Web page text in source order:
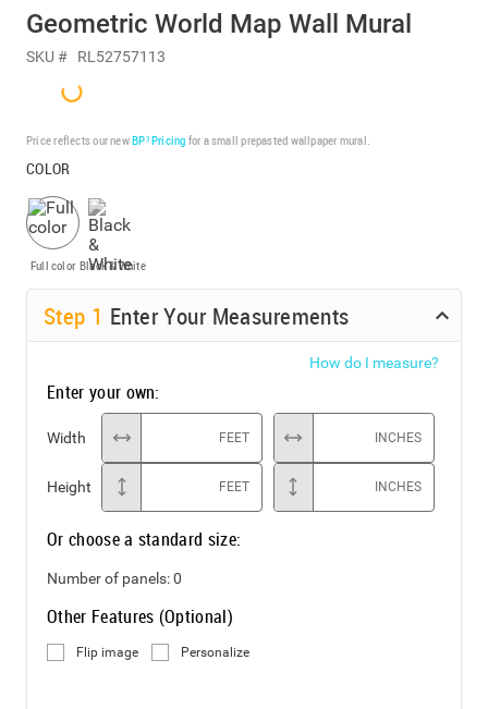
Geometric World Map Wall Mural
SKU # RL52757113
Price reflects our newBP³ Pricing for a small prepasted wallpaper mural.
COLOR
Full color Black & White
Step 1 Enter Your Measurements
How do I measure?
Enter your own:
Width FEET INCHES
Height FEET INCHES
Or choose a standard size:
Number of panels:0
Other Features (Optional)
Flip image Personalize